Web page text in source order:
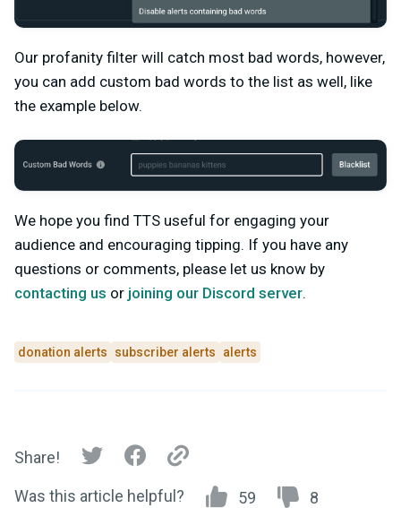
Our profanity filter will catch most bad words, however,
you can add custom bad words to the list as well, like
the example below.
We hope you find TTS useful for engaging your
audience and encouraging tipping. If you have any
questions or comments, please let us know by
contacting us or joining our Discord server.
donation alerts subscriber alerts alerts
Share!
Was this article helpful? 59 8